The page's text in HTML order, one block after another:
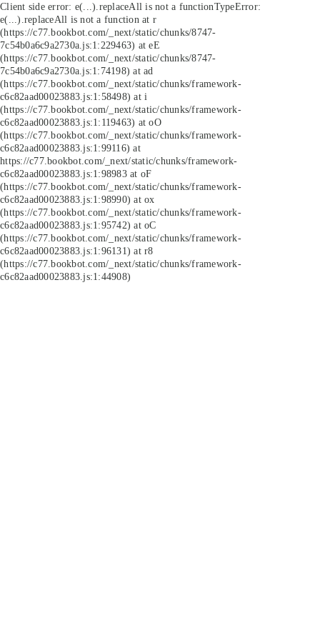
Client side error: e(...).replaceAll is not a functionTypeError:
e(...).replaceAll is not a function at r
(https://c77.bookbot.com/_next/static/chunks/8747-
7c54b0a6c9a2730a.js:1:229463) at eE
(https://c77.bookbot.com/_next/static/chunks/8747-
7c54b0a6c9a2730a.js:1:74198) at ad
(https://c77.bookbot.com/_next/static/chunks/framework-
c6c82aad00023883.js:1:58498) at i
(https://c77.bookbot.com/_next/static/chunks/framework-
c6c82aad00023883.js:1:119463) at oO
(https://c77.bookbot.com/_next/static/chunks/framework-
c6c82aad00023883.js:1:99116) at
https://c77.bookbot.com/_next/static/chunks/framework-
c6c82aad00023883.js:1:98983 at oF
(https://c77.bookbot.com/_next/static/chunks/framework-
c6c82aad00023883.js:1:98990) at ox
(https://c77.bookbot.com/_next/static/chunks/framework-
c6c82aad00023883.js:1:95742) at oC
(https://c77.bookbot.com/_next/static/chunks/framework-
c6c82aad00023883.js:1:96131) at r8
(https://c77.bookbot.com/_next/static/chunks/framework-
c6c82aad00023883.js:1:44908)